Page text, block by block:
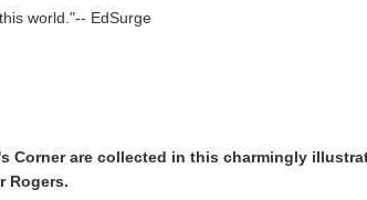
world."-- EdSurge
Corner are collected in this charmingly
Rogers.